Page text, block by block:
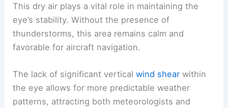
This dry air plays a vital role in maintaining the
eye’s stability. Without the presence of
thunderstorms, this area remains calm and
favorable for aircraft navigation.
The lack of significant verticalwind shear within
the eye allows for more predictable weather
patterns, attracting both meteorologists and